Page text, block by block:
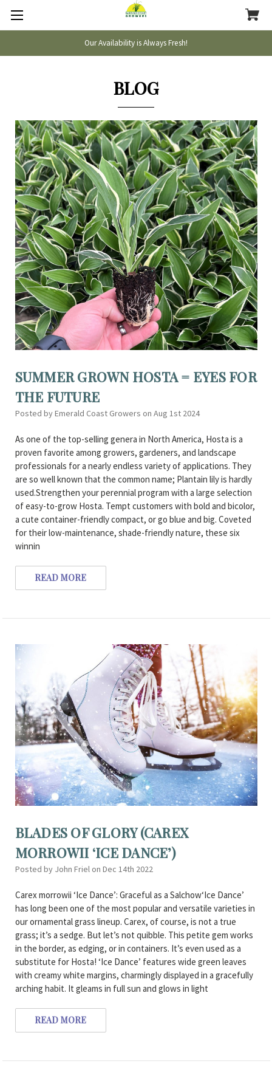
Our Availability is Always Fresh!
BLOG
SUMMER GROWN HOSTA = EYES FOR
THE FUTURE
Posted by Emerald Coast Growers on Aug 1st 2024
As one of the top-selling genera in North America, Hosta is a
proven favorite among growers, gardeners, and landscape
professionals for a nearly endless variety of applications. They
are so well known that the common name; Plantain lily is hardly
used.Strengthen your perennial program with a large selection
of easy-to-grow Hosta. Tempt customers with bold and bicolor,
a cute container-friendly compact, or go blue and big. Coveted
for their low-maintenance, shade-friendly nature, these six
winnin
READ MORE
BLADES OF GLORY (CAREX
MORROWII ‘ICE DANCE’)
Posted by John Friel on Dec 14th 2022
Carex morrowii ‘Ice Dance’: Graceful as a Salchow‘Ice Dance’
has long been one of the most popular and versatile varieties in
our ornamental grass lineup. Carex, of course, is not a true
grass; it’s a sedge. But let’s not quibble. This petite gem works
in the border, as edging, or in containers. It’s even used as a
substitute for Hosta! ‘Ice Dance’ features wide green leaves
with creamy white margins, charmingly displayed in a gracefully
arching habit. It gleams in full sun and glows in light
READ MORE